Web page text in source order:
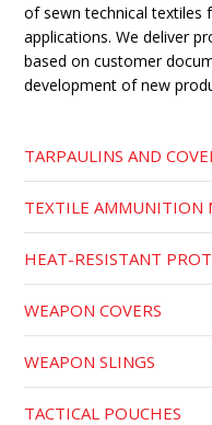
of sewn technical textiles
applications. We deliver
based on customer
development of new
TARPAULINS AND
TEXTILE AMMUNITION
HEAT-RESISTANT
WEAPON COVERS
WEAPON SLINGS
TACTICAL POUCHES